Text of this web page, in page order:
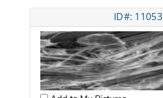
ID#: 11053